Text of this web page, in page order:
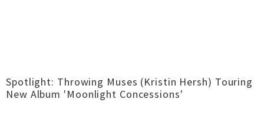
Spotlight: Throwing Muses (Kristin Hersh) Touring
New Album 'Moonlight Concessions'